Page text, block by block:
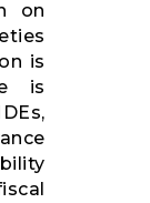
on
is
is